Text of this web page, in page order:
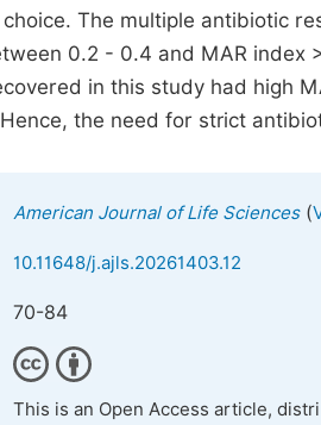
The multiple antibiotic
0.2 - 0.4 and MAR index
in this study had high
the need for strict
American Journal of Life Sciences(
10.11648/j.ajls.20261403.12
70-84
This is an Open Access article,